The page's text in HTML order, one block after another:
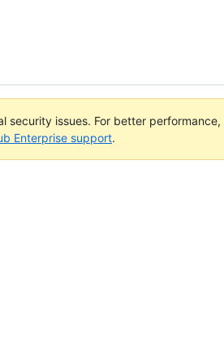
security issues. For better
Enterprise support.